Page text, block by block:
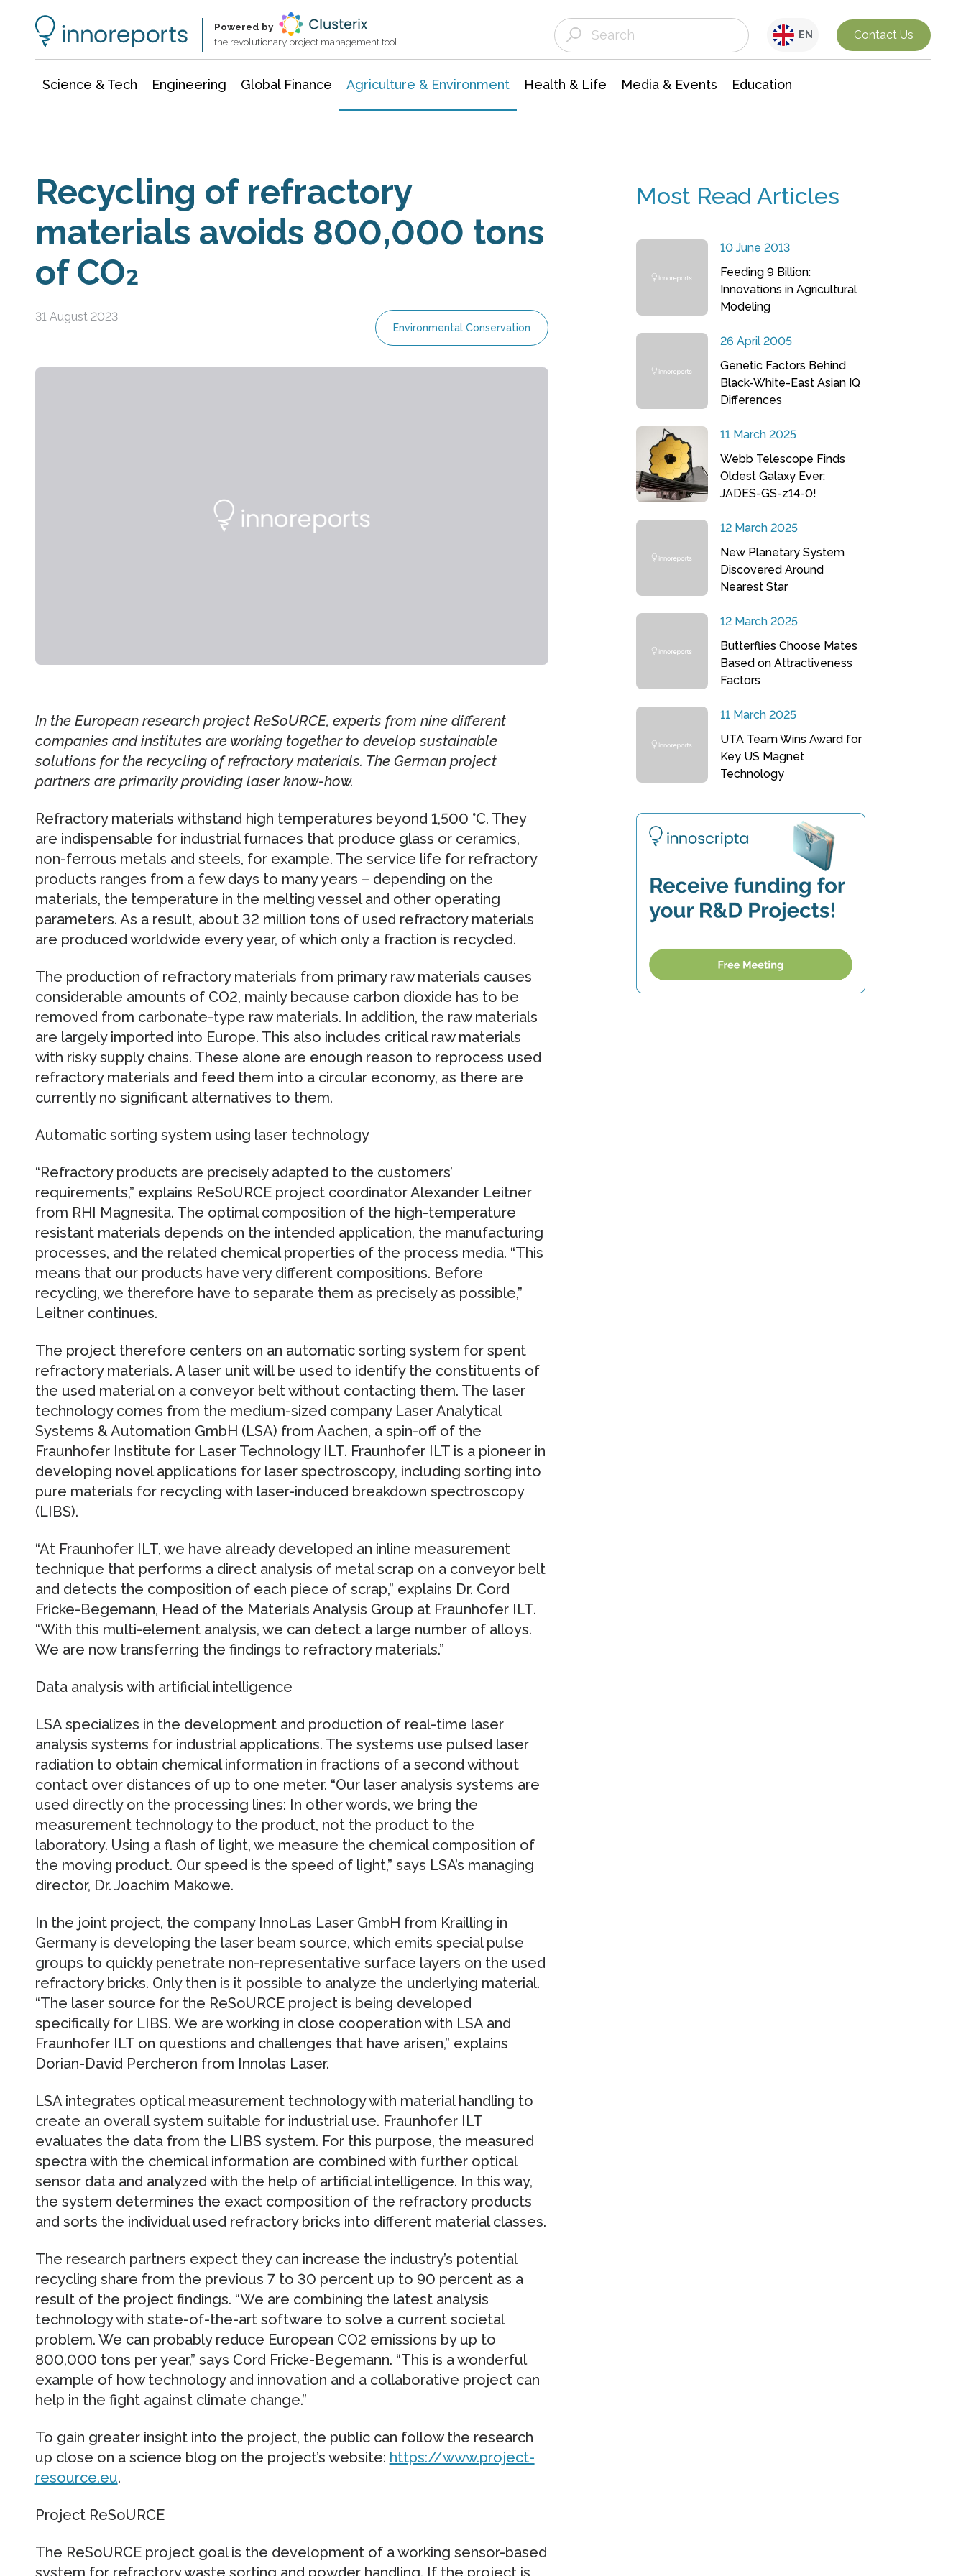
Powered by
the revolutionary project management tool
EN Contact Us
Science & Tech Engineering Global Finance Agriculture & Environment Health & Life Media & Events Education
Recycling of refractory
materials avoids 800,000 tons
of CO₂
31 August 2023
Environmental Conservation
In the European research project ReSoURCE, experts from nine different
companies and institutes are working together to develop sustainable
solutions for the recycling of refractory materials. The German project
partners are primarily providing laser know-how.
Refractory materials withstand high temperatures beyond 1,500 °C. They
are indispensable for industrial furnaces that produce glass or ceramics,
non-ferrous metals and steels, for example. The service life for refractory
products ranges from a few days to many years – depending on the
materials, the temperature in the melting vessel and other operating
parameters. As a result, about 32 million tons of used refractory materials
are produced worldwide every year, of which only a fraction is recycled.
The production of refractory materials from primary raw materials causes
considerable amounts of CO2, mainly because carbon dioxide has to be
removed from carbonate-type raw materials. In addition, the raw materials
are largely imported into Europe. This also includes critical raw materials
with risky supply chains. These alone are enough reason to reprocess used
refractory materials and feed them into a circular economy, as there are
currently no significant alternatives to them.
Automatic sorting system using laser technology
“Refractory products are precisely adapted to the customers’
requirements,” explains ReSoURCE project coordinator Alexander Leitner
from RHI Magnesita. The optimal composition of the high-temperature
resistant materials depends on the intended application, the manufacturing
processes, and the related chemical properties of the process media. “This
means that our products have very different compositions. Before
recycling, we therefore have to separate them as precisely as possible,”
Leitner continues.
The project therefore centers on an automatic sorting system for spent
refractory materials. A laser unit will be used to identify the constituents of
the used material on a conveyor belt without contacting them. The laser
technology comes from the medium-sized company Laser Analytical
Systems & Automation GmbH (LSA) from Aachen, a spin-off of the
Fraunhofer Institute for Laser Technology ILT. Fraunhofer ILT is a pioneer in
developing novel applications for laser spectroscopy, including sorting into
pure materials for recycling with laser-induced breakdown spectroscopy
(LIBS).
“At Fraunhofer ILT, we have already developed an inline measurement
technique that performs a direct analysis of metal scrap on a conveyor belt
and detects the composition of each piece of scrap,” explains Dr. Cord
Fricke-Begemann, Head of the Materials Analysis Group at Fraunhofer ILT.
“With this multi-element analysis, we can detect a large number of alloys.
We are now transferring the findings to refractory materials.”
Data analysis with artificial intelligence
LSA specializes in the development and production of real-time laser
analysis systems for industrial applications. The systems use pulsed laser
radiation to obtain chemical information in fractions of a second without
contact over distances of up to one meter. “Our laser analysis systems are
used directly on the processing lines: In other words, we bring the
measurement technology to the product, not the product to the
laboratory. Using a flash of light, we measure the chemical composition of
the moving product. Our speed is the speed of light,” says LSA’s managing
director, Dr. Joachim Makowe.
In the joint project, the company InnoLas Laser GmbH from Krailling in
Germany is developing the laser beam source, which emits special pulse
groups to quickly penetrate non-representative surface layers on the used
refractory bricks. Only then is it possible to analyze the underlying material.
“The laser source for the ReSoURCE project is being developed
specifically for LIBS. We are working in close cooperation with LSA and
Fraunhofer ILT on questions and challenges that have arisen,” explains
Dorian-David Percheron from Innolas Laser.
LSA integrates optical measurement technology with material handling to
create an overall system suitable for industrial use. Fraunhofer ILT
evaluates the data from the LIBS system. For this purpose, the measured
spectra with the chemical information are combined with further optical
sensor data and analyzed with the help of artificial intelligence. In this way,
the system determines the exact composition of the refractory products
and sorts the individual used refractory bricks into different material classes.
The research partners expect they can increase the industry’s potential
recycling share from the previous 7 to 30 percent up to 90 percent as a
result of the project findings. “We are combining the latest analysis
technology with state-of-the-art software to solve a current societal
problem. We can probably reduce European CO2 emissions by up to
800,000 tons per year,” says Cord Fricke-Begemann. “This is a wonderful
example of how technology and innovation and a collaborative project can
help in the fight against climate change.”
To gain greater insight into the project, the public can follow the research
up close on a science blog on the project’s website: https://www.project-
resource.eu.
Project ReSoURCE
The ReSoURCE project goal is the development of a working sensor-based
Most Read Articles
10 June 2013
Feeding 9 Billion:
Innovations in Agricultural
Modeling
26 April 2005
Genetic Factors Behind
Black-White-East Asian IQ
Differences
11 March 2025
Webb Telescope Finds
Oldest Galaxy Ever:
JADES-GS-z14-0!
12 March 2025
New Planetary System
Discovered Around
Nearest Star
12 March 2025
Butterflies Choose Mates
Based on Attractiveness
Factors
11 March 2025
UTA Team Wins Award for
Key US Magnet
Technology